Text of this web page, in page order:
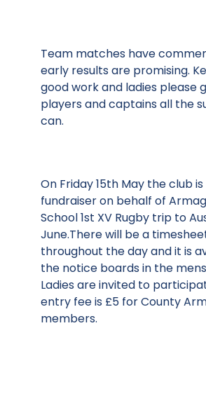
Team matches have
early results are promising.
good work and ladies please
players and captains all the
can.
On Friday 15th May the club
fundraiser on behalf of
School 1st XV Rugby trip to
June.There will be a
throughout the day and it is
the notice boards in the
Ladies are invited to
entry fee is £5 for County
members.